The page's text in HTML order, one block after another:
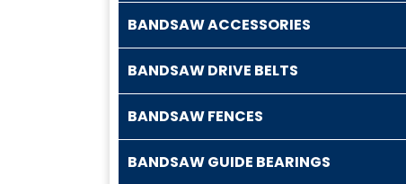
BANDSAW ACCESSORIES
BANDSAW DRIVE BELTS
BANDSAW FENCES
BANDSAW GUIDE BEARINGS